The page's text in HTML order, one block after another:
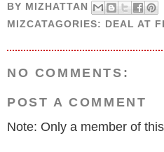
BY MIZHATTAN
MIZCATAGORIES: DEAL AT
NO COMMENTS:
POST A COMMENT
Note: Only a member of